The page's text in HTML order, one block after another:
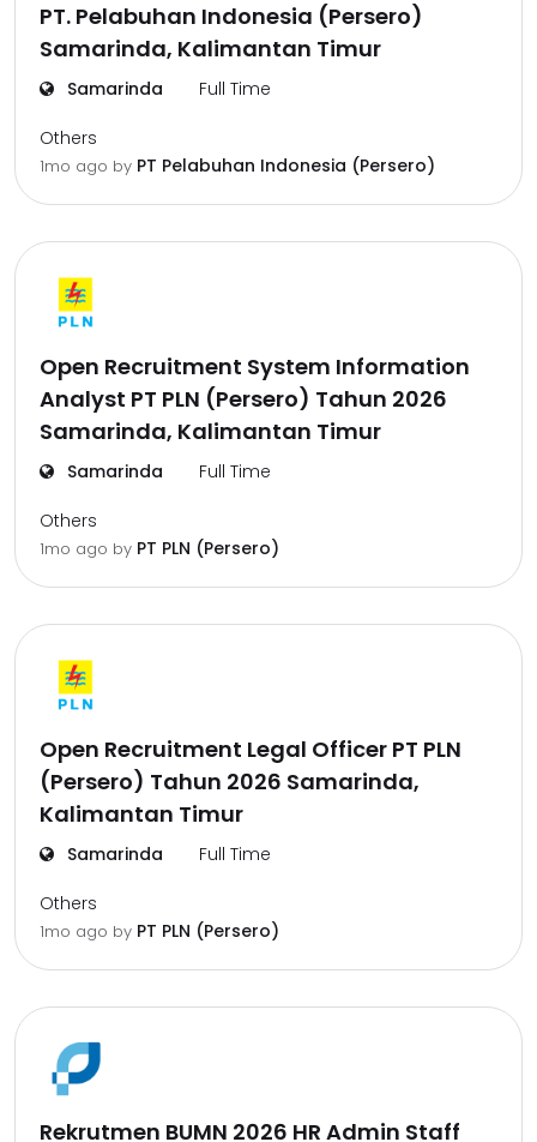
PT. Pelabuhan Indonesia (Persero)
Samarinda, Kalimantan Timur
Samarinda Full Time
Others
1mo ago by PT Pelabuhan Indonesia (Persero)
Open Recruitment System Information
Analyst PT PLN (Persero) Tahun 2026
Samarinda, Kalimantan Timur
Samarinda Full Time
Others
1mo ago by PT PLN (Persero)
Open Recruitment Legal Officer PT PLN
(Persero) Tahun 2026 Samarinda,
Kalimantan Timur
Samarinda Full Time
Others
1mo ago by PT PLN (Persero)
Rekrutmen BUMN 2026 HR Admin Staff